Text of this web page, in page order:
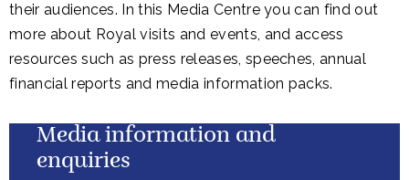
their audiences. In this Media Centre you can find out
more about Royal visits and events, and access
resources such as press releases, speeches, annual
financial reports and media information packs.
Media information and
enquiries